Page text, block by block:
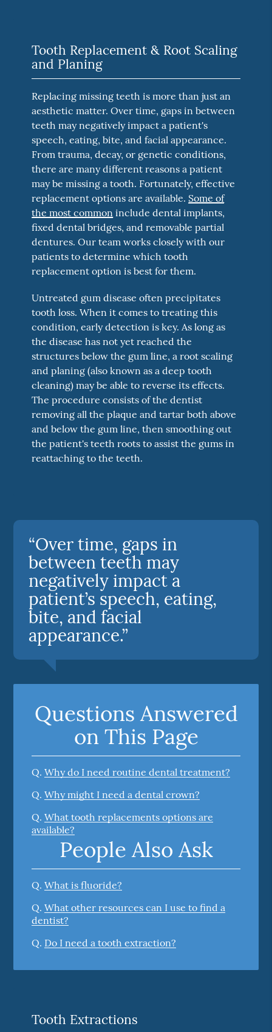
Tooth Replacement & Root Scaling
and Planing
Replacing missing teeth is more than just an
aesthetic matter. Over time, gaps in between
teeth may negatively impact a patient's
speech, eating, bite, and facial appearance.
From trauma, decay, or genetic conditions,
there are many different reasons a patient
may be missing a tooth. Fortunately, effective
replacement options are available. Some of
the most common include dental implants,
fixed dental bridges, and removable partial
dentures. Our team works closely with our
patients to determine which tooth
replacement option is best for them.
Untreated gum disease often precipitates
tooth loss. When it comes to treating this
condition, early detection is key. As long as
the disease has not yet reached the
structures below the gum line, a root scaling
and planing (also known as a deep tooth
cleaning) may be able to reverse its effects.
The procedure consists of the dentist
removing all the plaque and tartar both above
and below the gum line, then smoothing out
the patient's teeth roots to assist the gums in
reattaching to the teeth.
“Over time, gaps in
between teeth may
negatively impact a
patient’s speech, eating,
bite, and facial
appearance.”
Questions Answered
on This Page
Q. Why do I need routine dental treatment?
Q. Why might I need a dental crown?
Q. What tooth replacements options are
available?
People Also Ask
Q. What is fluoride?
Q. What other resources can I use to find a
dentist?
Q. Do I need a tooth extraction?
Tooth Extractions